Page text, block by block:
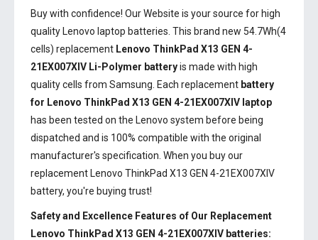
Buy with confidence! Our Website is your source for high
quality Lenovo laptop batteries. This brand new 54.7Wh(4
cells) replacement Lenovo ThinkPad X13 GEN 4-
21EX007XIV Li-Polymer batteryis made with high
quality cells from Samsung. Each replacement battery
for Lenovo ThinkPad X13 GEN 4-21EX007XIV laptop
has been tested on the Lenovo system before being
dispatched and is 100% compatible with the original
manufacturer's specification. When you buy our
replacement Lenovo ThinkPad X13 GEN 4-21EX007XIV
battery, you're buying trust!
Safety and Excellence Features of Our Replacement
Lenovo ThinkPad X13 GEN 4-21EX007XIV batteries: